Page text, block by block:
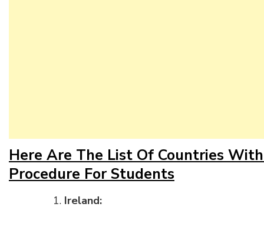
Here Are The List Of Countries
Procedure For Students
Ireland: